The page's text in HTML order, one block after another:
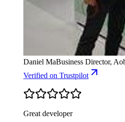
Daniel MaBusiness Director,
Verified on Trustpilot
Great developer